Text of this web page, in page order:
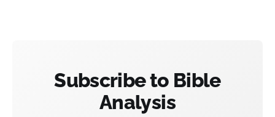
Subscribe to Bible
Analysis